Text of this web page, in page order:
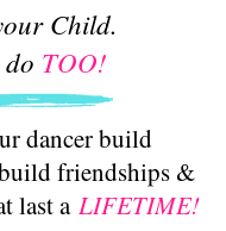
Child.
do TOO!
dancer build
friendships &
last a LIFETIME!